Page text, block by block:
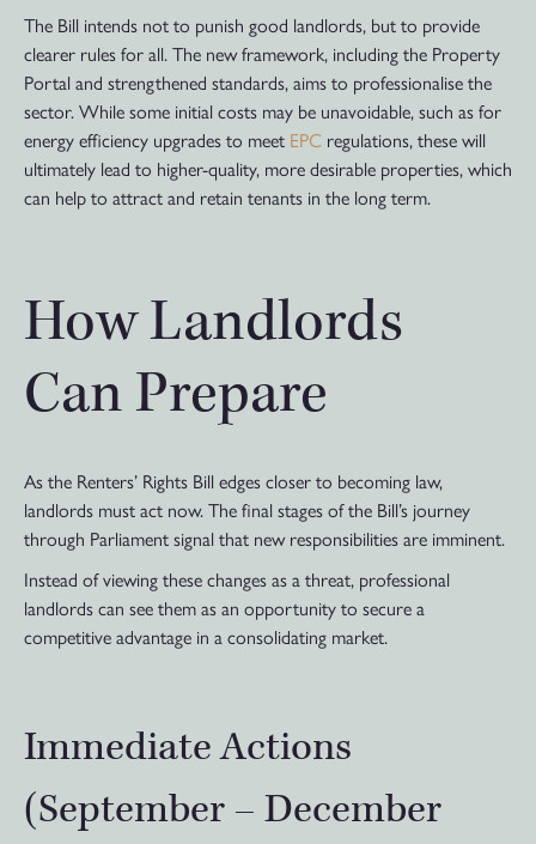
The Bill intends not to punish good landlords, but to provide
clearer rules for all. The new framework, including the Property
Portal and strengthened standards, aims to professionalise the
sector. While some initial costs may be unavoidable, such as for
energy efficiency upgrades to meet EPC regulations, these will
ultimately lead to higher-quality, more desirable properties, which
can help to attract and retain tenants in the long term.
How Landlords
Can Prepare
As the Renters’ Rights Bill edges closer to becoming law,
landlords must act now. The final stages of the Bill’s journey
through Parliament signal that new responsibilities are imminent.
Instead of viewing these changes as a threat, professional
landlords can see them as an opportunity to secure a
competitive advantage in a consolidating market.
Immediate Actions
(September – December